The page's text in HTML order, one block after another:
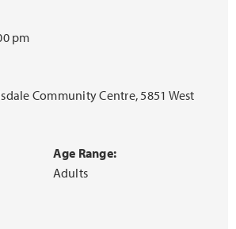
pm
Community Centre, 5851 West
Age Range:
Adults